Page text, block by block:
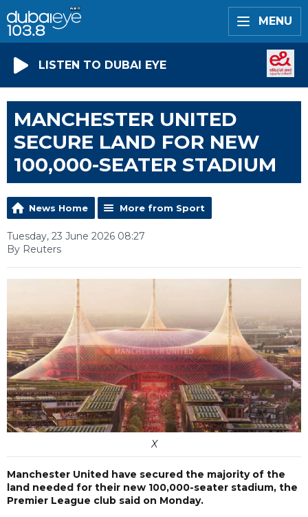
MENU
LISTEN TO DUBAI EYE
MANCHESTER UNITED
SECURE LAND FOR NEW
100,000-SEATER STADIUM
News Home More from Sport
Tuesday, 23 June 2026 08:27
By Reuters
X
Manchester United have secured the majority of the
land needed for their new 100,000-seater stadium, the
Premier League club said on Monday.